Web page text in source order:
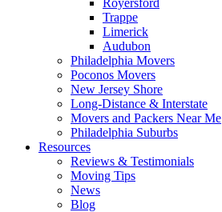
Royersford
Trappe
Limerick
Audubon
Philadelphia Movers
Poconos Movers
New Jersey Shore
Long-Distance & Interstate
Movers and Packers Near Me
Philadelphia Suburbs
Resources
Reviews & Testimonials
Moving Tips
News
Blog